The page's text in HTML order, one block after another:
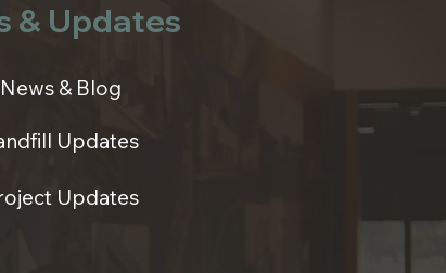
& Updates
News & Blog
Updates
Updates